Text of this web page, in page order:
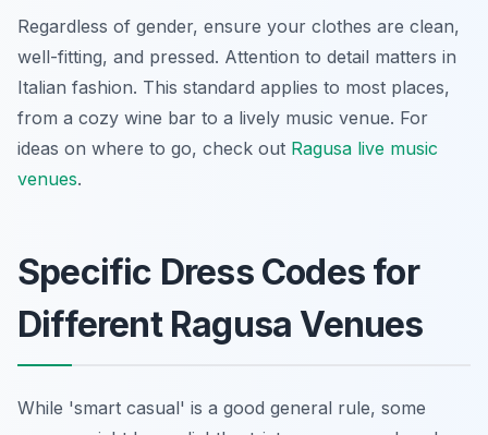
Regardless of gender, ensure your clothes are clean,
well-fitting, and pressed. Attention to detail matters in
Italian fashion. This standard applies to most places,
from a cozy wine bar to a lively music venue. For
ideas on where to go, check out Ragusa live music
venues.
Specific Dress Codes for
Different Ragusa Venues
While 'smart casual' is a good general rule, some